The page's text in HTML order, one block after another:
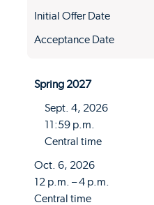
Initial Offer Date
Acceptance Date
Spring 2027
Sept. 4, 2026
11:59 p.m.
Central time
Oct. 6, 2026
12 p.m. – 4 p.m.
Central time